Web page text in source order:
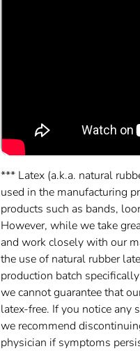
*** Latex (a.k.a. natural
used in the manufacturing
products such as bands,
However, while we take
and work closely with our
the use of natural rubber
production batch
we cannot guarantee that
latex-free. If you notice any
we recommend
physician if symptoms